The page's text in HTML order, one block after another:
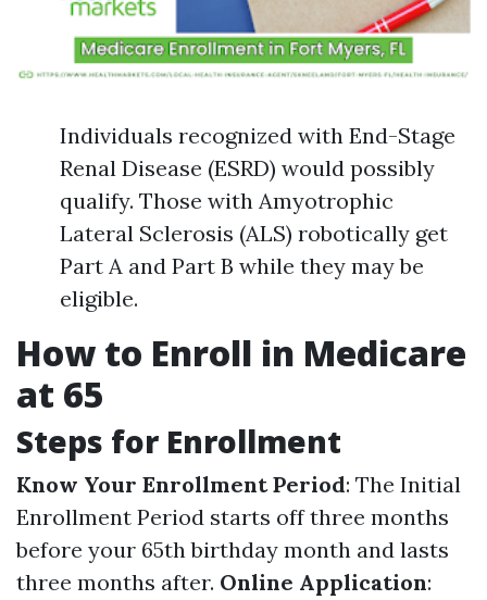
Individuals recognized with End-Stage
Renal Disease (ESRD) would possibly
qualify. Those with Amyotrophic
Lateral Sclerosis (ALS) robotically get
Part A and Part B while they may be
eligible.
How to Enroll in Medicare
at 65
Steps for Enrollment
Know Your Enrollment Period: The Initial
Enrollment Period starts off three months
before your 65th birthday month and lasts
three months after. Online Application: